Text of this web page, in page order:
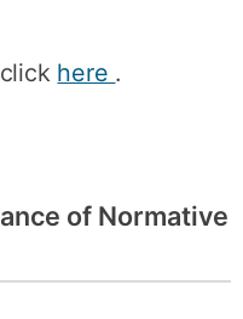
here .
of Normative